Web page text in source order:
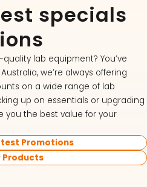
specials
lab equipment? You’ve
we’re always offering
on a wide range of lab
up on essentials or upgrading
you the best value for your
Promotions
Products